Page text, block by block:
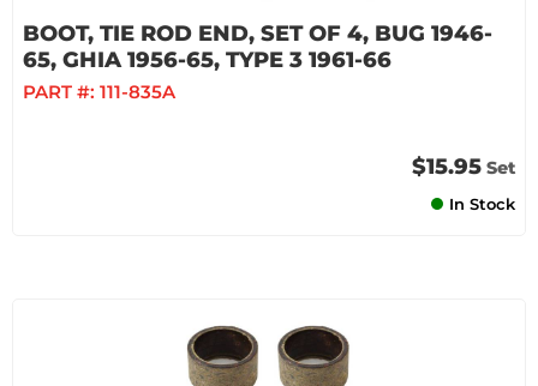
BOOT, TIE ROD END, SET OF 4, BUG 1946-
65, GHIA 1956-65, TYPE 3 1961-66
PART #: 111-835A
$15.95 Set
In Stock